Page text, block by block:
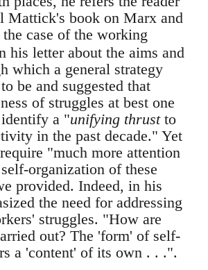
Mattick's book on Marx and
case of the working
his letter about the aims and
which a general strategy
be and suggested that
of struggles at best one
a "unifying thrustto
in the past decade." Yet
"much more attention
organization of these
provided. Indeed, in his
the need for addressing
struggles. "How are
out? The 'form' of self-
a 'content' of its own . . .".